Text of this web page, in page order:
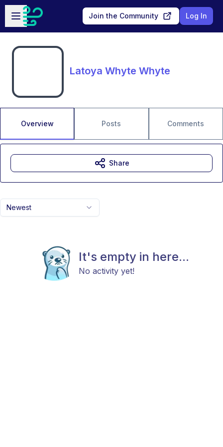
Skip to main content
Open sidebar
Join the Community Log In
Latoya Whyte Whyte
Overview Posts Comments
Newest
It's empty in here...
No activity yet!
Share